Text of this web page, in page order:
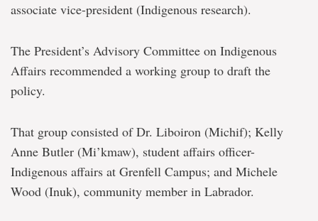
associate vice-president (Indigenous research).
The President’s Advisory Committee on Indigenous
Affairs recommended a working group to draft the
policy.
That group consisted of Dr. Liboiron (Michif); Kelly
Anne Butler (Mi’kmaw), student affairs officer-
Indigenous affairs at Grenfell Campus; and Michele
Wood (Inuk), community member in Labrador.